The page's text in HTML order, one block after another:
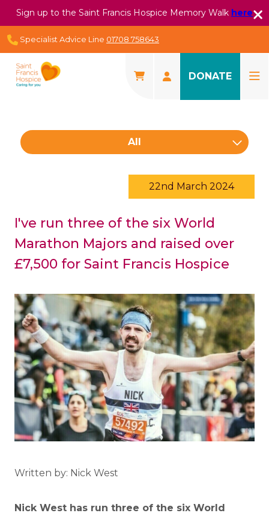
Sign up to the Saint Francis Hospice Memory Walk here
Specialist Advice Line 01708 758643
DONATE
All
I've run three of the six World
Marathon Majors and raised over
£7,500 for Saint Francis Hospice
22nd March 2024
Written by: Nick West
Nick West has run three of the six World